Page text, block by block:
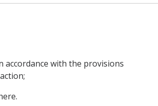
accordance with the provisions